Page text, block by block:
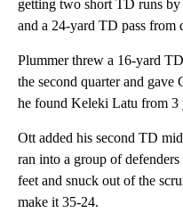
getting two short TD runs
and a 24-yard TD pass
Plummer threw a 16-yard
the second quarter and
he found Keleki Latu from 3
Ott added his second TD
ran into a group of
feet and snuck out of the
make it 35-24.